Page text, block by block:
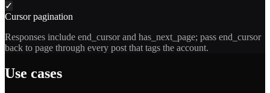
✓
Cursor pagination
Responses include end_cursor and has_next_page; pass end_cursor
back to page through every post that tags the account.
Use cases